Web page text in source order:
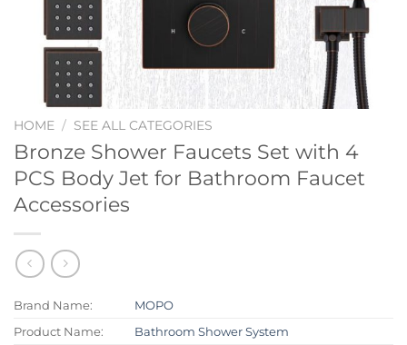
HOME / SEE ALL CATEGORIES
Bronze Shower Faucets Set with 4
PCS Body Jet for Bathroom Faucet
Accessories
Brand Name:
MOPO
Product Name:
Bathroom Shower System